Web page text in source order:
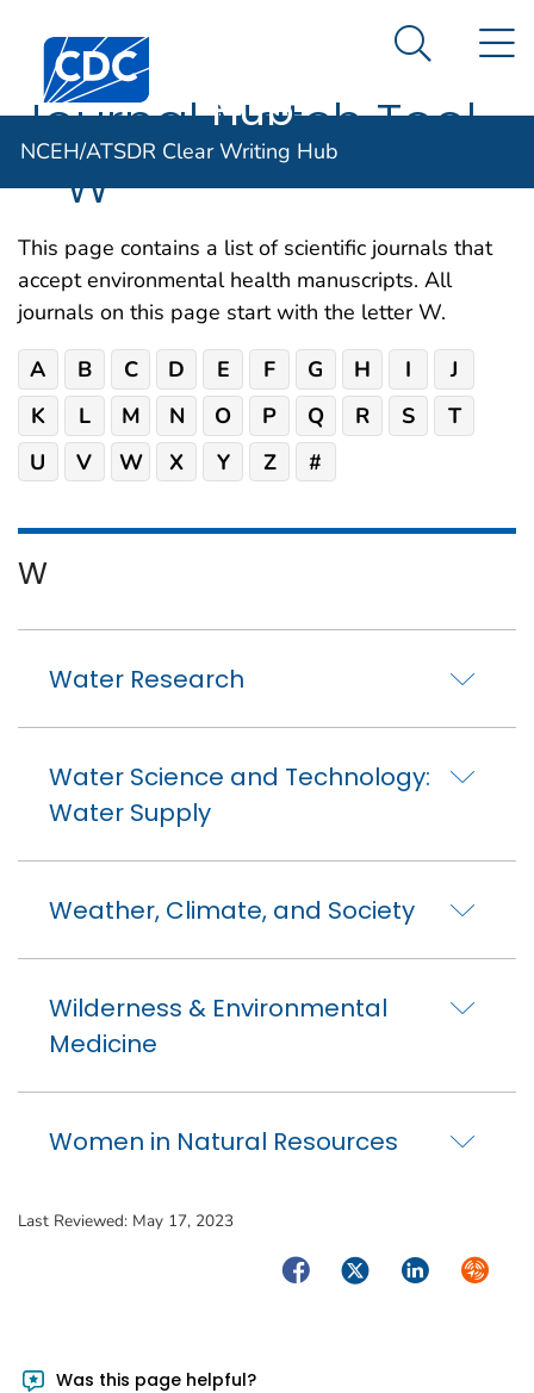
An official website of the United States government
Here's how you know
Centers for Disease Control and Prevention. CDC
NCEH/ATSDR
Clear Writing
Hub
Search
NCEH/ATSDR Clear Writing Hub
Journal Match Tool
– W
This page contains a list of scientific journals that
accept environmental health manuscripts. All
journals on this page start with the letter W.
A B C D E F G H I
J
K
L M N O P Q R S
T
U
V W X Y Z #
W
Water Research
Water Science and Technology:
Water Supply
Weather, Climate, and Society
Wilderness & Environmental
Medicine
Women in Natural Resources
Last Reviewed: May 17, 2023
FacebookTwitterLinkedIn
Was this page helpful?